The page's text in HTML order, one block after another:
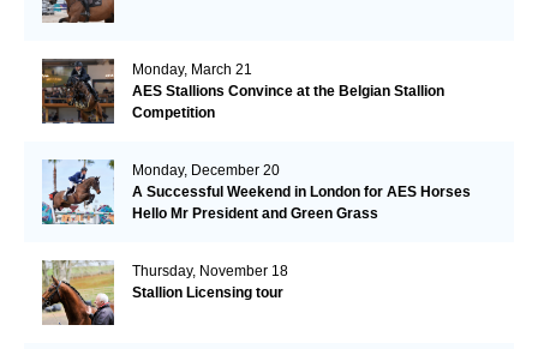
Monday, March 21
AES Stallions Convince at the Belgian Stallion
Competition
Monday, December 20
A Successful Weekend in London for AES Horses
Hello Mr President and Green Grass
Thursday, November 18
Stallion Licensing tour